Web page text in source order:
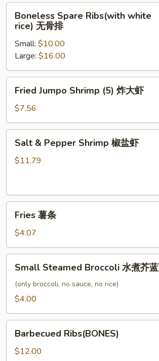
Boneless
Spare
Ribs(with
white
rice)
无
骨
Boneless Spare Ribs(with white
rice) 无骨排
Small: $10.00
Large: $16.00
Fried
Jumpo
Shrimp
(5)
炸
Fried Jumpo Shrimp (5) 炸大虾
$7.56
Salt
Pepper
盐
Salt & Pepper Shrimp 椒盐虾
$11.79
Fries
Fries 薯条
$4.07
Small
Steamed
Broccoli
芥
Small Steamed Broccoli 水煮芥蓝
(only broccoli, no sauce, no rice)
$4.00
Barbecued
Ribs(BONES)
Barbecued Ribs(BONES)
$12.00